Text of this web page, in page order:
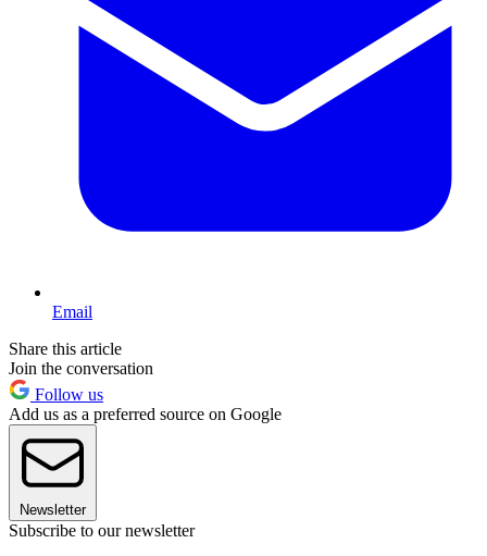
Email
Share this article
Join the conversation
Follow us
Add us as a preferred source on Google
Newsletter
Subscribe to our newsletter